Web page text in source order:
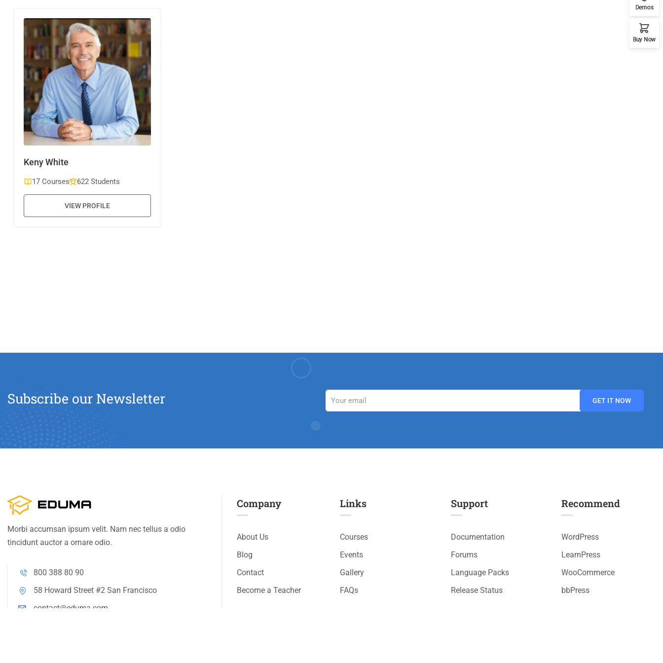
Keny White
17 Courses 622 Students
VIEW PROFILE
Subscribe our Newsletter
Morbi accumsan ipsum velit. Nam nec tellus a odio
tincidunt auctor a ornare odio.
800 388 80 90
58 Howard Street #2 San Francisco
contact@eduma.com
Company
About Us
Blog
Contact
Become a Teacher
Links​
Courses
Events
Gallery
FAQs
Support
Documentation
Forums
Language Packs
Release Status
Recommend
WordPress
LearnPress
WooCommerce
bbPress
Demos
Buy Now